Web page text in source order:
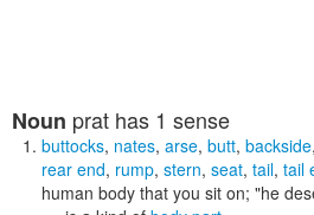
Noun prat has 1 sense
buttocks, nates, arse, butt, backside,
rear end, rump, stern, seat, tail, tail
human body that you sit on; "he